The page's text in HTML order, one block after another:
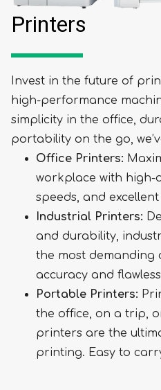
Printers
Invest in the future of
high-performance
simplicity in the office,
portability on the go,
Office Printers:
workplace with high-
speeds, and
Industrial Printers:
and durability,
the most demanding
accuracy and
Portable Printers:
the office, on a trip,
printers are the
printing. Easy to